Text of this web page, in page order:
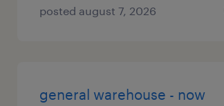
posted august 7, 2026
general warehouse - now